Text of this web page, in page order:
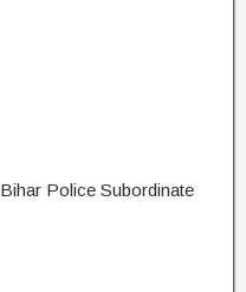
Bihar Police Subordinate